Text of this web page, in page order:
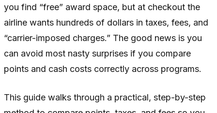
you find “free” award space, but at checkout the
airline wants hundreds of dollars in taxes, fees, and
“carrier-imposed charges.” The good news is you
can avoid most nasty surprises if you compare
points and cash costs correctly across programs.
This guide walks through a practical, step-by-step